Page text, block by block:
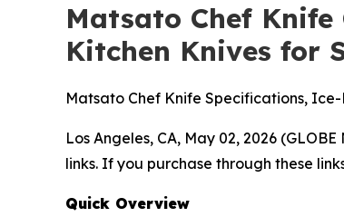
Matsato Chef
Kitchen Knives for
Matsato Chef Knife Specifications,
Los Angeles, CA, May 02, 2026 (GLOBE
links. If you purchase through these
Quick Overview